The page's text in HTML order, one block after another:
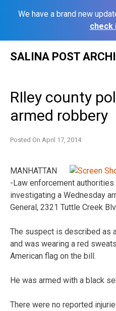
We have a brand new
check
SALINA POST
RIley county
armed robbery
Posted On April 17, 2014
MANHATTAN
-Law enforcement authorities
investigating a Wednesday
General, 2321 Tuttle Creek
The suspect is described as
and was wearing a red
American flag on the bill.
He was armed with a black
There were no reported